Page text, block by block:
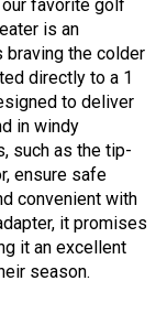
our favorite golf
is an
the colder
directly to a 1
to deliver
in windy
such as the tip-
ensure safe
convenient with
it promises
it an excellent
season.